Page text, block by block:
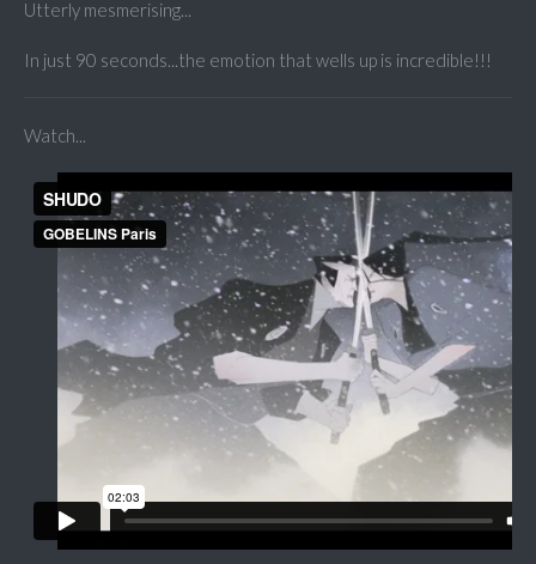
Utterly mesmerising...
In just 90 seconds...the emotion that wells up is incredible!!!
Watch...